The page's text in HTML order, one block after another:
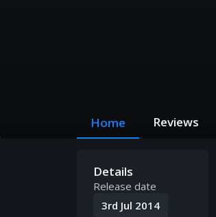
Home Reviews
Details
Release date
3rd Jul 2014